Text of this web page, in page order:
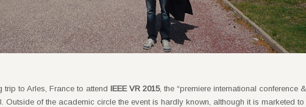
trip to Arles, France to attend IEEE VR 2015, the “premiere international conference &
Outside of the academic circle the event is hardly known, although it is marketed to